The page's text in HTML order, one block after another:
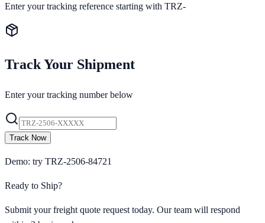
Enter your tracking reference starting with TRZ-
Track Your Shipment
Enter your tracking number below
Track Now
Demo: try TRZ-2506-84721
Ready to Ship?
Submit your freight quote request today. Our team will respond